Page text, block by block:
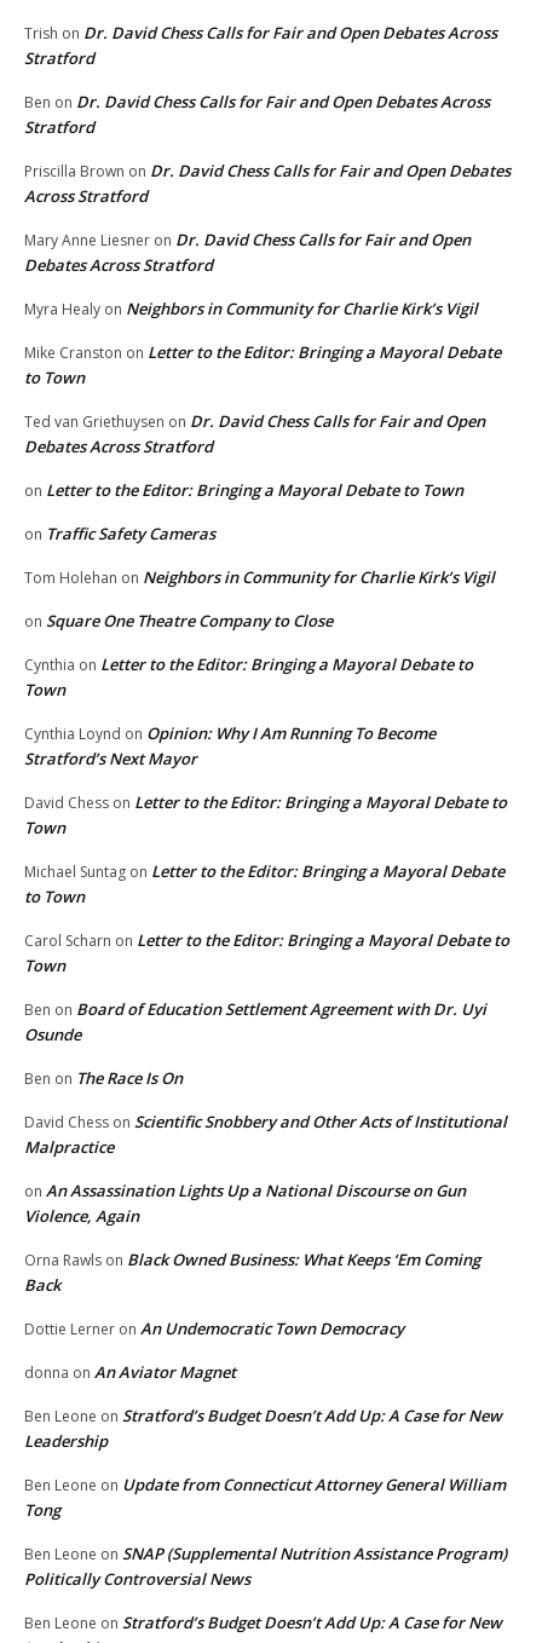
Trish on Dr. David Chess Calls for Fair and Open Debates Across
Stratford
Ben on Dr. David Chess Calls for Fair and Open Debates Across
Stratford
Priscilla Brown on Dr. David Chess Calls for Fair and Open Debates
Across Stratford
Mary Anne Liesner on Dr. David Chess Calls for Fair and Open
Debates Across Stratford
Myra Healy on Neighbors in Community for Charlie Kirk’s Vigil
Mike Cranston on Letter to the Editor: Bringing a Mayoral Debate
to Town
Ted van Griethuysen on Dr. David Chess Calls for Fair and Open
Debates Across Stratford
on Letter to the Editor: Bringing a Mayoral Debate to Town
on Traffic Safety Cameras
Tom Holehan on Neighbors in Community for Charlie Kirk’s Vigil
on Square One Theatre Company to Close
Cynthia on Letter to the Editor: Bringing a Mayoral Debate to
Town
Cynthia Loynd on Opinion: Why I Am Running To Become
Stratford’s Next Mayor
David Chess on Letter to the Editor: Bringing a Mayoral Debate to
Town
Michael Suntag on Letter to the Editor: Bringing a Mayoral Debate
to Town
Carol Scharn on Letter to the Editor: Bringing a Mayoral Debate to
Town
Ben on Board of Education Settlement Agreement with Dr. Uyi
Osunde
Ben on The Race Is On
David Chess on Scientific Snobbery and Other Acts of Institutional
Malpractice
on An Assassination Lights Up a National Discourse on Gun
Violence, Again
Orna Rawls on Black Owned Business: What Keeps ‘Em Coming
Back
Dottie Lerner on An Undemocratic Town Democracy
donna on An Aviator Magnet
Ben Leone on Stratford’s Budget Doesn’t Add Up: A Case for New
Leadership
Ben Leone on Update from Connecticut Attorney General William
Tong
Ben Leone on SNAP (Supplemental Nutrition Assistance Program)
Politically Controversial News
Ben Leone on Stratford’s Budget Doesn’t Add Up: A Case for New